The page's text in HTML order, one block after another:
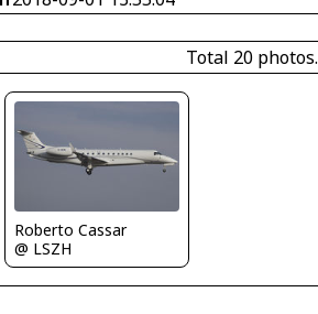
Total 20 photos.
Roberto Cassar
@ LSZH